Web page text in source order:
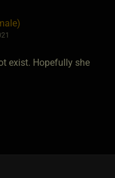
exist. Hopefully she